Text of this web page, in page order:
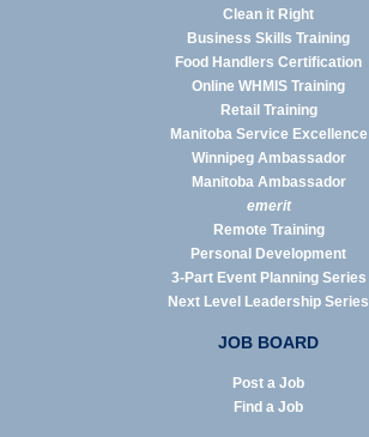
Clean it Right
Business Skills Training
Food Handlers Certification
Online WHMIS Training
Retail Training
Manitoba Service Excellence
Winnipeg Ambassador
Manitoba Ambassador
emerit
Remote Training
Personal Development
3-Part Event Planning Series
Next Level Leadership Series
JOB BOARD
Post a Job
Find a Job